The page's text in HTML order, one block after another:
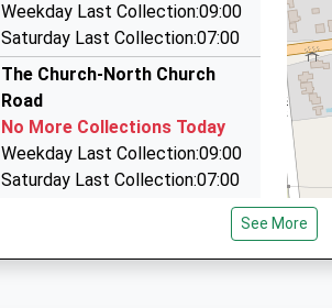
Executive Cars Of Burnham Market Ltd
01328 730129
6 Walkers Close, Kings Lynn, Norfolk, PE31 8EP
Weekday Last Collection:09:00
Saturday Last Collection:07:00
The Church-North Church
Road
No More Collections Today
Weekday Last Collection:09:00
Saturday Last Collection:07:00
See More